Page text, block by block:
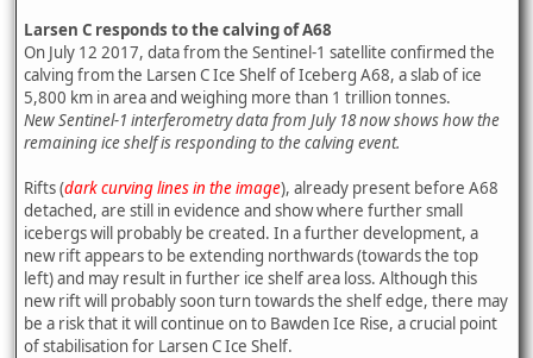
Larsen C responds to the calving of A68
On July 12 2017, data from the Sentinel-1 satellite confirmed the
calving from the Larsen C Ice Shelf of Iceberg A68, a slab of ice
5,800 km in area and weighing more than 1 trillion tonnes.
New Sentinel-1 interferometry data from July 18 now shows how the
remaining ice shelf is responding to the calving event.
Rifts (dark curving lines in the image), already present before A68
detached, are still in evidence and show where further small
icebergs will probably be created. In a further development, a
new rift appears to be extending northwards (towards the top
left) and may result in further ice shelf area loss. Although this
new rift will probably soon turn towards the shelf edge, there may
be a risk that it will continue on to Bawden Ice Rise, a crucial point
of stabilisation for Larsen C Ice Shelf.